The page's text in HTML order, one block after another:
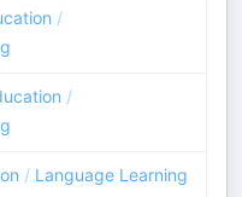
/
/
/ Language Learning